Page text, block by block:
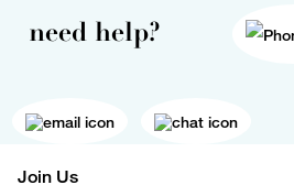
need help?
Join Us